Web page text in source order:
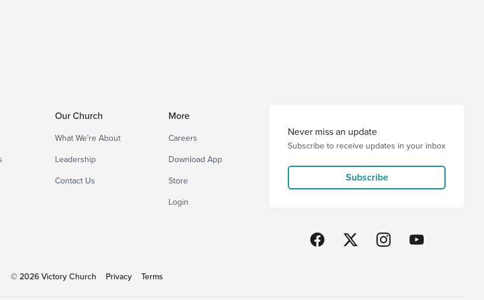
Our Church
What We’re About
Leadership
Contact Us
More
Careers
Download App
Store
Login
Never miss an update
Subscribe to receive updates in your inbox
Subscribe
© 2026 Victory Church Privacy Terms